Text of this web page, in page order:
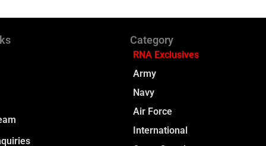
Category
RNA Exclusives
Army
Navy
Air Force
International